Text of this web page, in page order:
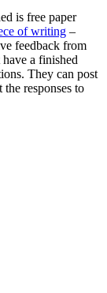
is free paper
of writing –
feedback from
a finished
They can post
responses to